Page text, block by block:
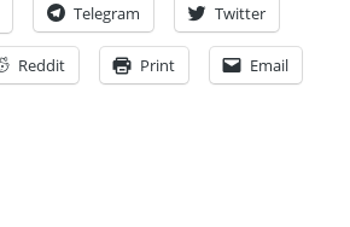
Telegram Twitter
Reddit Print Email